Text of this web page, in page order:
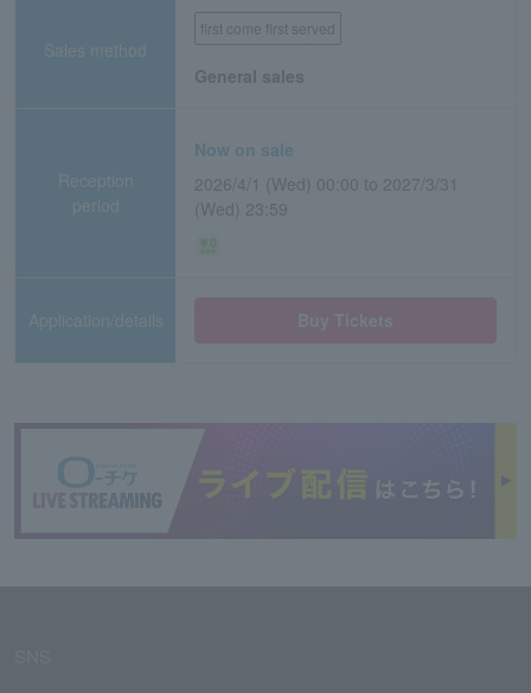
Sales method
first come first served
General sales
Reception
period
Now on sale
2026/4/1 (Wed) 00:00 to 2027/3/31
(Wed) 23:59
Application/details